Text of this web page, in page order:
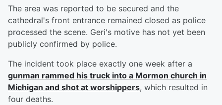
The area was reported to be secured and the
cathedral's front entrance remained closed as police
processed the scene. Geri's motive has not yet been
publicly confirmed by police.
The incident took place exactly one week after a
gunman rammed his truck into a Mormon church in
Michigan and shot at worshippers, which resulted in
four deaths.